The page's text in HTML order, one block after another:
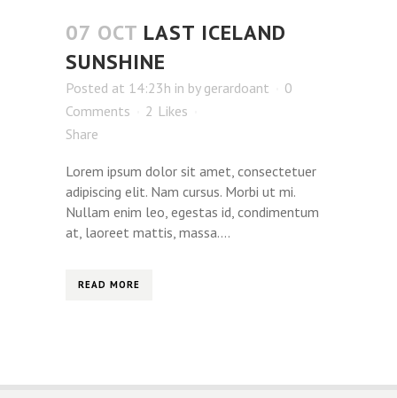
07 OCT LAST ICELAND
SUNSHINE
Posted at 14:23h in by gerardoant
0
Comments
2 Likes
Share
Lorem ipsum dolor sit amet, consectetuer
adipiscing elit. Nam cursus. Morbi ut mi.
Nullam enim leo, egestas id, condimentum
at, laoreet mattis, massa....
READ MORE